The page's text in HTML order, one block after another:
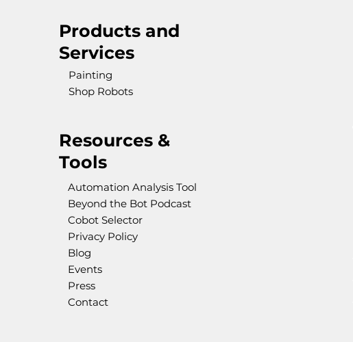
Products and
Services
Painting
Shop Robots
Resources &
Tools
Automation Analysis Tool
Beyond the Bot Podcast
Cobot Selector
Privacy Policy
Blog
Events
Press
Contact